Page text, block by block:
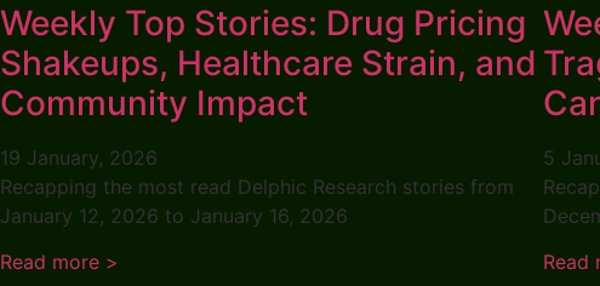
Weekly Top Stories: Drug Pricing
Shakeups, Healthcare Strain, and
Community Impact
19 January, 2026
Recapping the most read Delphic Research stories from
January 12, 2026 to January 16, 2026
Read more >
5
Read